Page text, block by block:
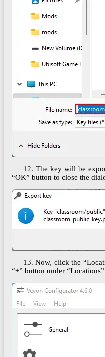
12. The key will be
“OK” button to close the
13. Now, click the
“+” button under